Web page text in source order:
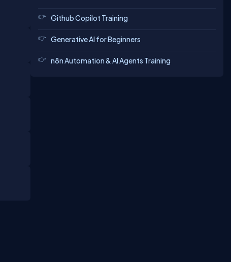
Github Copilot Training
Generative AI for Beginners
n8n Automation & AI Agents Training